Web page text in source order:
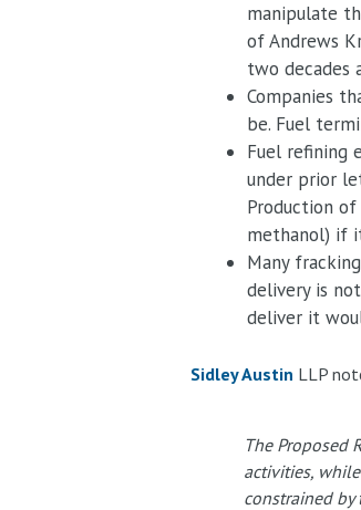
manipulate
of Andrews
two decades
Companies
be. Fuel
Fuel refining
under prior
Production
methanol) if
Many
delivery is
deliver it
Sidley Austin LLP
The Proposed
activities,
constrained